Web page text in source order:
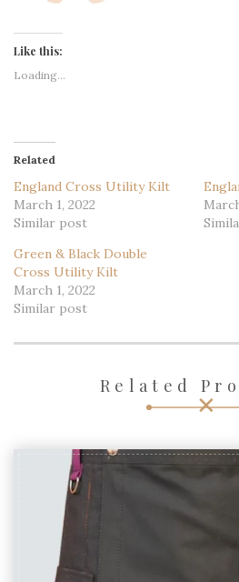
Like this:
Loading...
Related
England Cross Utility Kilt
March 1, 2022
Similar post
Green & Black Double
Cross Utility Kilt
March 1, 2022
Similar post
Related